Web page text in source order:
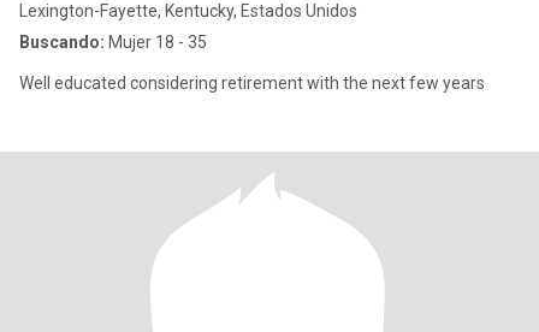
Lexington-Fayette, Kentucky, Estados Unidos
Buscando: Mujer 18 - 35
Well educated considering retirement with the next few years